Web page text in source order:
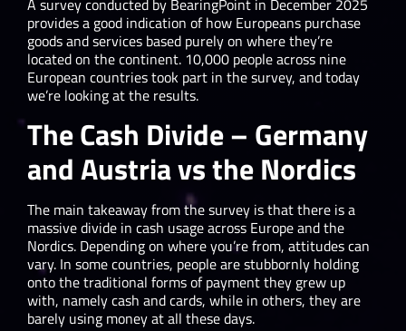
A survey conducted by BearingPoint in December 2025
provides a good indication of how Europeans purchase
goods and services based purely on where they’re
located on the continent. 10,000 people across nine
European countries took part in the survey, and today
we’re looking at the results.
The Cash Divide – Germany
and Austria vs the Nordics
The main takeaway from the survey is that there is a
massive divide in cash usage across Europe and the
Nordics. Depending on where you’re from, attitudes can
vary. In some countries, people are stubbornly holding
onto the traditional forms of payment they grew up
with, namely cash and cards, while in others, they are
barely using money at all these days.